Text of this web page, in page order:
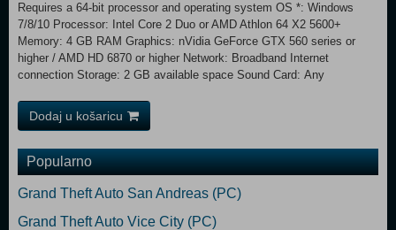
Requires a 64-bit processor and operating system OS *: Windows
7/8/10 Processor: Intel Core 2 Duo or AMD Athlon 64 X2 5600+
Memory: 4 GB RAM Graphics: nVidia GeForce GTX 560 series or
higher / AMD HD 6870 or higher Network: Broadband Internet
connection Storage: 2 GB available space Sound Card: Any
Dodaj u košaricu
Popularno
Grand Theft Auto San Andreas (PC)
Grand Theft Auto Vice City (PC)